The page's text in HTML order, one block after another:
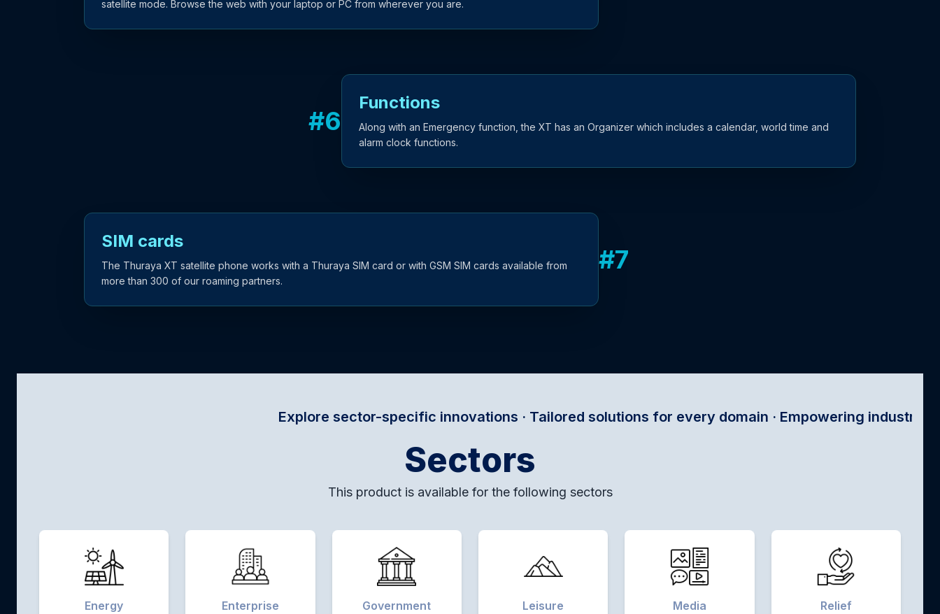
satellite mode. Browse the web with your laptop or PC from wherever you are.
Functions
Along with an Emergency function, the XT has an Organizer which includes a calendar, world time and
alarm clock functions.
#6
SIM cards
The Thuraya XT satellite phone works with a Thuraya SIM card or with GSM SIM cards available from
more than 300 of our roaming partners.
#7
Explore sector-specific innovations · Tailored solutions for every domain · Empowering industries with satellite
Sectors
This product is available for the following sectors
Energy Enterprise Government Leisure Media Relief